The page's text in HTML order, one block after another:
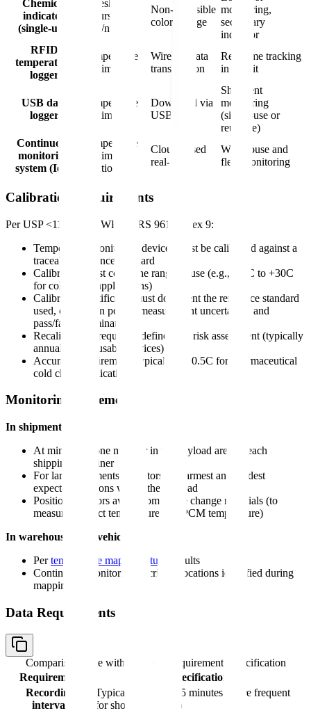
Chemical
indicator
(single-use)
Threshold
excursion
(yes/no)
Non-reversible
color change
monitoring,
secondary
indicator
RFID
temperature
logger
Temperature
vs. time
Wireless data
transmission
Real-time tracking
in transit
USB data
logger
Temperature
vs. time
Download via
USB
Shipment
monitoring
(single-use or
reusable)
Continuous
monitoring
system (IoT)
Temperature
vs. time +
location
Cloud-based
real-time
Warehouse and
fleet monitoring
Calibration Requirements
Per USP <1118> and WHO TRS 961 Annex 9:
Temperature monitoring devices must be calibrated against a
traceable reference standard
Calibration must cover the range of use (e.g., -30C to +30C
for cold chain applications)
Calibration certificates must document the reference standard
used, calibration points, measurement uncertainty, and
pass/fail determination
Recalibration frequency defined per risk assessment (typically
annually for reusable devices)
Accuracy requirement: typically +/- 0.5C for pharmaceutical
cold chain applications
Monitoring Placement
In shipments:
At minimum, one monitor in the payload area of each
shipping container
For large shipments: monitors at warmest and coldest
expected positions within the payload
Position monitors away from phase change materials (to
measure product temperature, not PCM temperature)
In warehouses and vehicles:
Pertemperature mapping study
results
Continuous monitoring at critical locations identified during
mapping
Data Requirements
Comparison table with columns
Requirement, Specification
Requirement
Specification
Recording
interval
Typically every 5-15 minutes (more frequent
for short shipments)